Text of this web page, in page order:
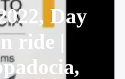
Day
ride |